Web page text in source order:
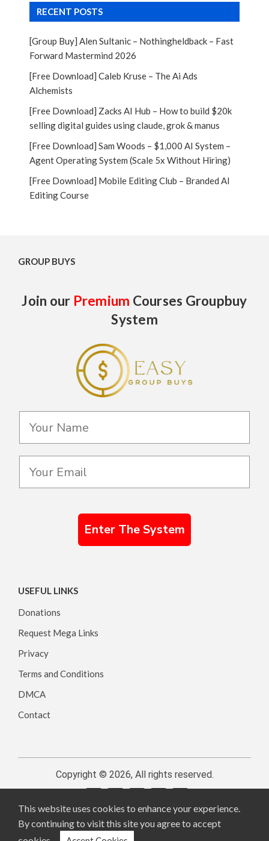
RECENT POSTS
[Group Buy] Alen Sultanic – Nothingheldback – Fast
Forward Mastermind 2026
[Free Download] Caleb Kruse – The Ai Ads
Alchemists
[Free Download] Zacks AI Hub – How to build $20k
selling digital guides using claude, grok & manus
[Free Download] Sam Woods – $1,000 AI System –
Agent Operating System (Scale 5x Without Hiring)
[Free Download] Mobile Editing Club – Branded AI
Editing Course
GROUP BUYS
Join our Premium Courses Groupbuy
System
Enter The System
USEFUL LINKS
Donations
Request Mega Links
Privacy
Terms and Conditions
DMCA
Contact
Copyright © 2026, All rights reserved.
This website uses cookies to enhance your experience.
By continuing to visit this site you agree to accept